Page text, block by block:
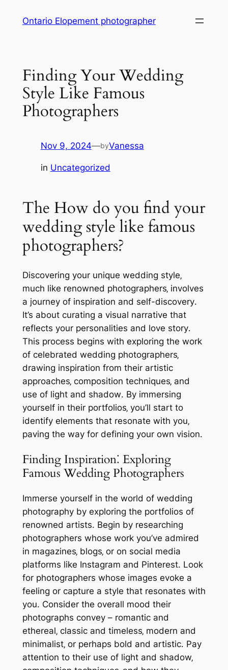
Ontario Elopement photographer
Finding Your Wedding
Style Like Famous
Photographers
Nov 9, 2024—byVanessa
in Uncategorized
The How do you find your
wedding style like famous
photographers?
Discovering your unique wedding style‚
much like renowned photographers‚ involves
a journey of inspiration and self-discovery․
It’s about curating a visual narrative that
reflects your personalities and love story․
This process begins with exploring the work
of celebrated wedding photographers‚
drawing inspiration from their artistic
approaches‚ composition techniques‚ and
use of light and shadow․ By immersing
yourself in their portfolios‚ you’ll start to
identify elements that resonate with you‚
paving the way for defining your own vision․
Finding Inspiration⁚ Exploring
Famous Wedding Photographers
Immerse yourself in the world of wedding
photography by exploring the portfolios of
renowned artists․ Begin by researching
photographers whose work you’ve admired
in magazines‚ blogs‚ or on social media
platforms like Instagram and Pinterest․ Look
for photographers whose images evoke a
feeling or capture a style that resonates with
you․ Consider the overall mood their
photographs convey – romantic and
ethereal‚ classic and timeless‚ modern and
minimalist‚ or perhaps bold and artistic․ Pay
attention to their use of light and shadow‚